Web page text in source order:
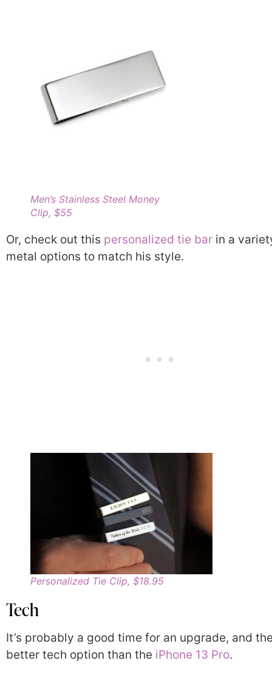
Men’s Stainless Steel Money
Clip, $55
Or, check out this personalized tie bar in a
metal options to match his style.
Personalized Tie Clip, $18.95
Tech
It’s probably a good time for an upgrade, and
better tech option than the iPhone 13 Pro.